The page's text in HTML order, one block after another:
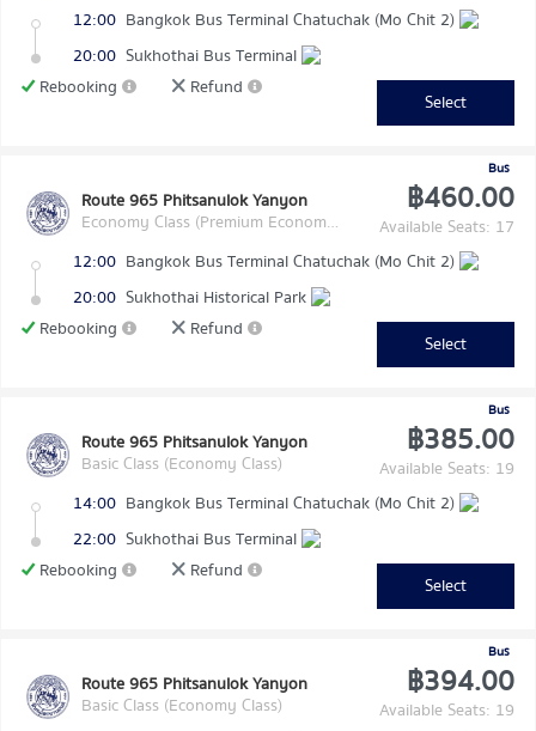
12:00 Bangkok Bus Terminal Chatuchak (Mo Chit 2)
20:00 Sukhothai Bus Terminal
Rebooking
Refund
Select
Bus
Route 965 Phitsanulok Yanyon
Economy Class (Premium Economy Class)
฿460.00
Available Seats: 17
12:00 Bangkok Bus Terminal Chatuchak (Mo Chit 2)
20:00 Sukhothai Historical Park
Rebooking
Refund
Select
Bus
Route 965 Phitsanulok Yanyon
Basic Class (Economy Class)
฿385.00
Available Seats: 19
14:00 Bangkok Bus Terminal Chatuchak (Mo Chit 2)
22:00 Sukhothai Bus Terminal
Rebooking
Refund
Select
Bus
Route 965 Phitsanulok Yanyon
Basic Class (Economy Class)
฿394.00
Available Seats: 19